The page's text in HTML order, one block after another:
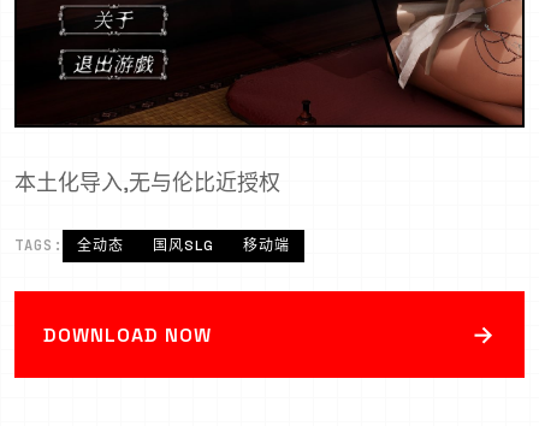
本土化导入,无与伦比近授权
TAGS: 全动态 国风SLG 移动端
DOWNLOAD NOW →